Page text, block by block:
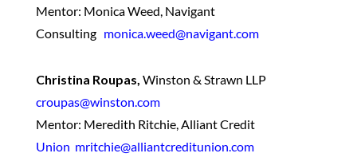
Mentor: Monica Weed, Navigant
Consulting monica.weed@navigant.com
Christina Roupas, Winston & Strawn LLP
croupas@winston.com
Mentor: Meredith Ritchie, Alliant Credit
Union mritchie@alliantcreditunion.com